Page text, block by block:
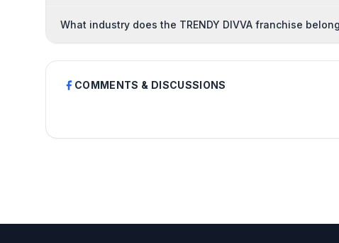
What industry does the TRENDY DIVVA franchise
COMMENTS & DISCUSSIONS